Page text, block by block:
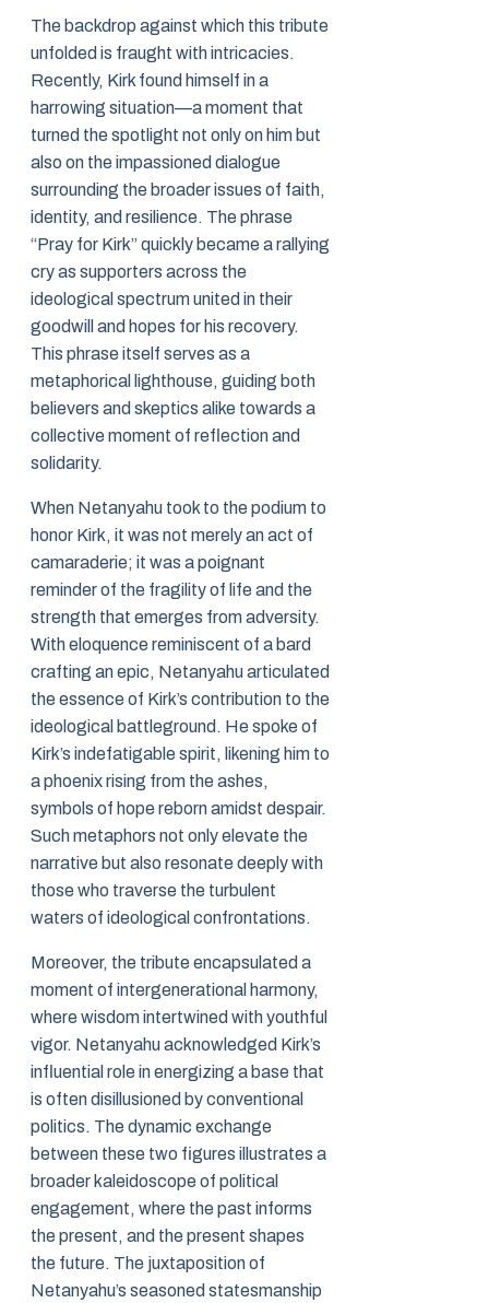
The backdrop against which this tribute
unfolded is fraught with intricacies.
Recently, Kirk found himself in a
harrowing situation—a moment that
turned the spotlight not only on him but
also on the impassioned dialogue
surrounding the broader issues of faith,
identity, and resilience. The phrase
“Pray for Kirk” quickly became a rallying
cry as supporters across the
ideological spectrum united in their
goodwill and hopes for his recovery.
This phrase itself serves as a
metaphorical lighthouse, guiding both
believers and skeptics alike towards a
collective moment of reflection and
solidarity.
When Netanyahu took to the podium to
honor Kirk, it was not merely an act of
camaraderie; it was a poignant
reminder of the fragility of life and the
strength that emerges from adversity.
With eloquence reminiscent of a bard
crafting an epic, Netanyahu articulated
the essence of Kirk’s contribution to the
ideological battleground. He spoke of
Kirk’s indefatigable spirit, likening him to
a phoenix rising from the ashes,
symbols of hope reborn amidst despair.
Such metaphors not only elevate the
narrative but also resonate deeply with
those who traverse the turbulent
waters of ideological confrontations.
Moreover, the tribute encapsulated a
moment of intergenerational harmony,
where wisdom intertwined with youthful
vigor. Netanyahu acknowledged Kirk’s
influential role in energizing a base that
is often disillusioned by conventional
politics. The dynamic exchange
between these two figures illustrates a
broader kaleidoscope of political
engagement, where the past informs
the present, and the present shapes
the future. The juxtaposition of
Netanyahu’s seasoned statesmanship